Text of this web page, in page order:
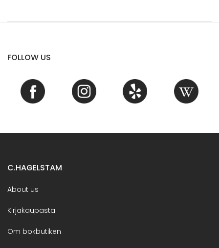
FOLLOW US
C.HAGELSTAM
About us
Kirjakaupasta
Om bokbutiken